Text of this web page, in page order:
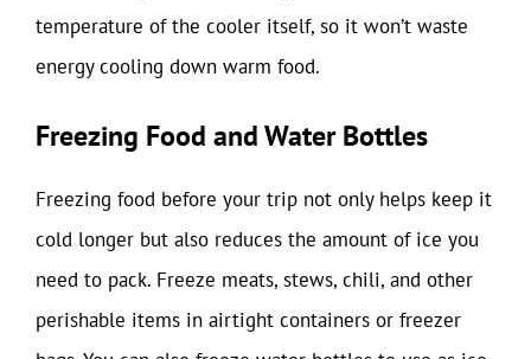
temperature of the cooler itself, so it won’t waste
energy cooling down warm food.
Freezing Food and Water Bottles
Freezing food before your trip not only helps keep it
cold longer but also reduces the amount of ice you
need to pack. Freeze meats, stews, chili, and other
perishable items in airtight containers or freezer